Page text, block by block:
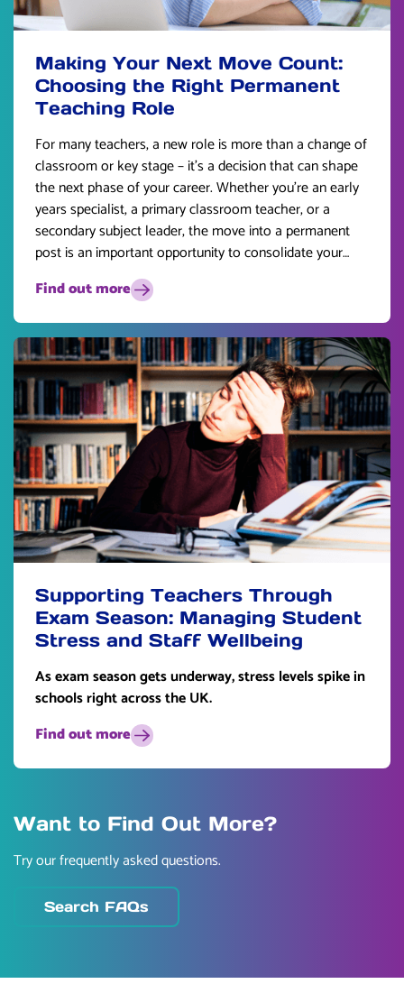
Making Your Next Move Count:
Choosing the Right Permanent
Teaching Role
For many teachers, a new role is more than a change of
classroom or key stage – it’s a decision that can shape
the next phase of your career. Whether you’re an early
years specialist, a primary classroom teacher, or a
secondary subject leader, the move into a permanent
post is an important opportunity to consolidate your
skills and plan for the future.
Find out more
Supporting Teachers Through
Exam Season: Managing Student
Stress and Staff Wellbeing
As exam season gets underway, stress levels spike in
schools right across the UK.
Find out more
Want to Find Out More?
Try our frequently asked questions.
Search FAQs